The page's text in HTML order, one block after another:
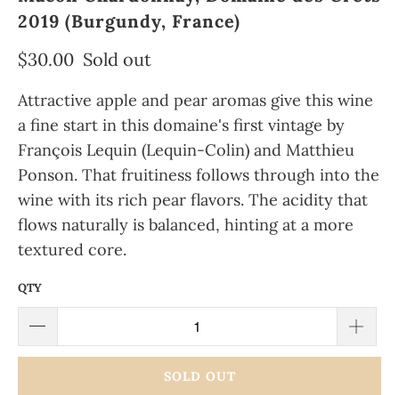
2019 (Burgundy, France)
$30.00 Sold out
Attractive apple and pear aromas give this wine
a fine start in this domaine's first vintage by
François Lequin (Lequin-Colin) and Matthieu
Ponson. That fruitiness follows through into the
wine with its rich pear flavors. The acidity that
flows naturally is balanced, hinting at a more
textured core.
QTY
SOLD OUT